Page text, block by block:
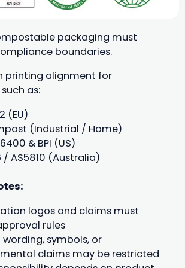
packaging must
boundaries.
printing alignment for
as:
(EU)
(Industrial / Home)
& BPI (US)
/ AS5810 (Australia)
logos and claims must
rules
symbols, or
claims may be restricted